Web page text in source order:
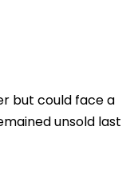
but could face a
unsold last